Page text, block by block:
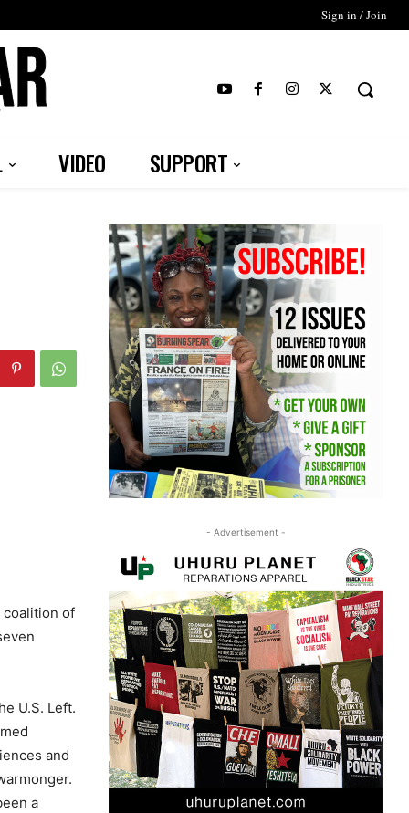
Sign in / Join
VIDEO SUPPORT
coalition of
U.S. Left.
and
a
- Advertisement -